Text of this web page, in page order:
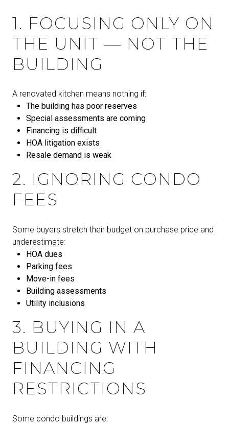
1. FOCUSING ONLY ON
THE UNIT — NOT THE
BUILDING
A renovated kitchen means nothing if:
The building has poor reserves
Special assessments are coming
Financing is difficult
HOA litigation exists
Resale demand is weak
2. IGNORING CONDO
FEES
Some buyers stretch their budget on purchase price and
underestimate:
HOA dues
Parking fees
Move-in fees
Building assessments
Utility inclusions
3. BUYING IN A
BUILDING WITH
FINANCING
RESTRICTIONS
Some condo buildings are: